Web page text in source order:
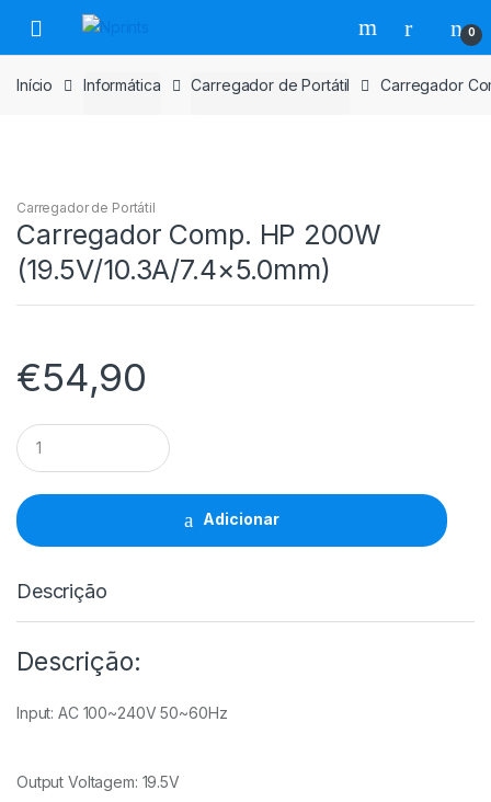
para
navegação
para
o
conteúdo
0
Início Informática Carregador de Portátil Carregador
Carregador de Portátil
Carregador Comp. HP 200W
(19.5V/10.3A/7.4×5.0mm)
€54,90
Carregador
Comp.
HP
200W
(19.5V/10.3A/7.4x5.0mm)
quantidade
Adicionar
Descrição
Descrição:
Input: AC 100~240V 50~60Hz
Output Voltagem: 19.5V